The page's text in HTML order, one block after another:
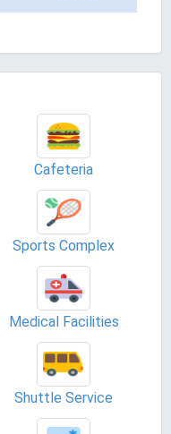
Cafeteria
Sports Complex
Medical Facilities
Shuttle Service